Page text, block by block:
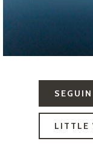
SEGUIN
LITTLE